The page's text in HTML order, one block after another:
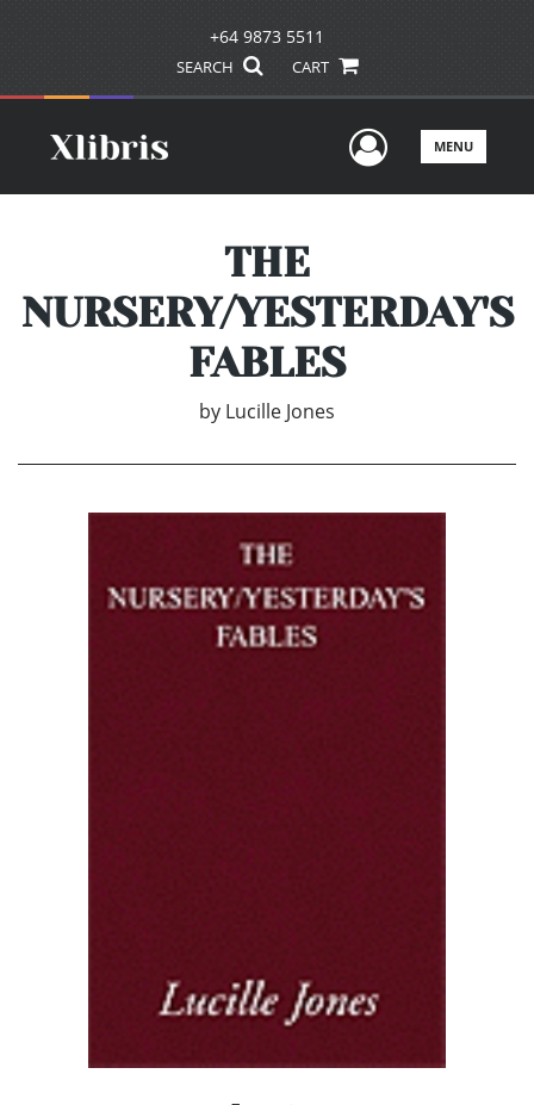
+64 9873 5511
SEARCH CART
UserMENU
THE
NURSERY/YESTERDAY'S
FABLES
by Lucille Jones